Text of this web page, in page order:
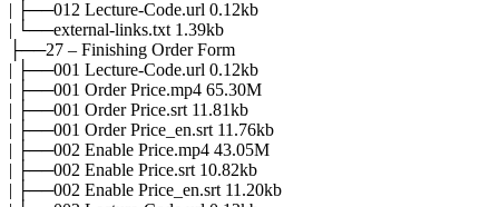
| ├──012 Lecture-Code.url 0.12kb
| └──external-links.txt 1.39kb
├──27 – Finishing Order Form
| ├──001 Lecture-Code.url 0.12kb
| ├──001 Order Price.mp4 65.30M
| ├──001 Order Price.srt 11.81kb
| ├──001 Order Price_en.srt 11.76kb
| ├──002 Enable Price.mp4 43.05M
| ├──002 Enable Price.srt 10.82kb
| ├──002 Enable Price_en.srt 11.20kb